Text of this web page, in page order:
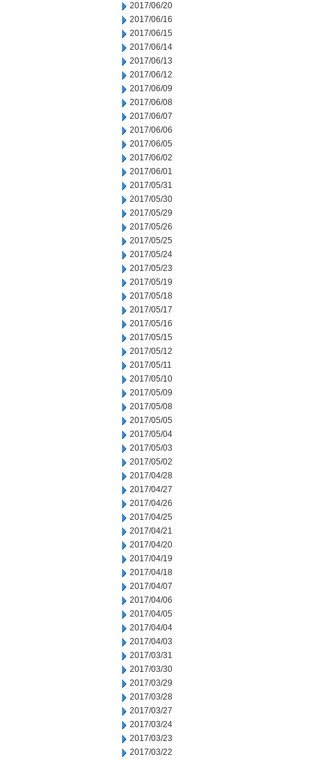
2017/06/20
2017/06/16
2017/06/15
2017/06/14
2017/06/13
2017/06/12
2017/06/09
2017/06/08
2017/06/07
2017/06/06
2017/06/05
2017/06/02
2017/06/01
2017/05/31
2017/05/30
2017/05/29
2017/05/26
2017/05/25
2017/05/24
2017/05/23
2017/05/19
2017/05/18
2017/05/17
2017/05/16
2017/05/15
2017/05/12
2017/05/11
2017/05/10
2017/05/09
2017/05/08
2017/05/05
2017/05/04
2017/05/03
2017/05/02
2017/04/28
2017/04/27
2017/04/26
2017/04/25
2017/04/21
2017/04/20
2017/04/19
2017/04/18
2017/04/07
2017/04/06
2017/04/05
2017/04/04
2017/04/03
2017/03/31
2017/03/30
2017/03/29
2017/03/28
2017/03/27
2017/03/24
2017/03/23
2017/03/22